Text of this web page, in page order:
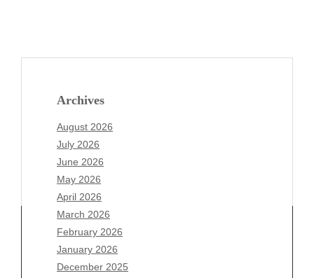
Archives
August 2026
July 2026
June 2026
May 2026
April 2026
March 2026
February 2026
January 2026
December 2025
Archives